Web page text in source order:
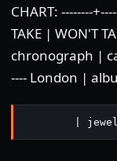
CHART: --------
TAKE | WON'T
chronograph |
---- London |
|